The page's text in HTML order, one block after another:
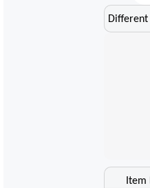
Different
Item